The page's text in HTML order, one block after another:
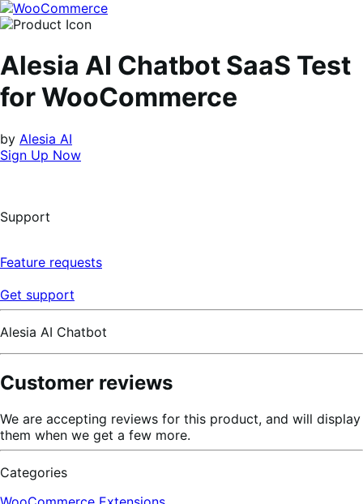
Skip
to
Skip
to
Alesia AI Chatbot SaaS Test
for WooCommerce
by Alesia AI
Sign Up Now
Support
Feature requests
Get support
Alesia AI Chatbot
Customer reviews
We are accepting reviews for this product, and will display
them when we get a few more.
Categories